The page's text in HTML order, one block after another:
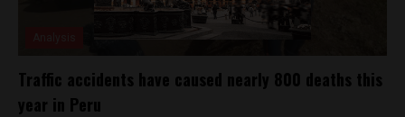
Traffic accidents have caused nearly 800 deaths this
year in Peru